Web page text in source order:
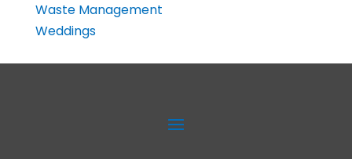
Waste Management
Weddings